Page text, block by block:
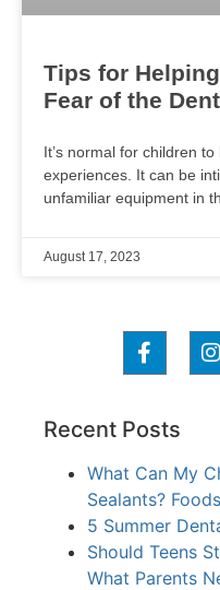
Tips for
Fear of the
It’s normal for children
experiences. It can be
unfamiliar equipment in
August 17, 2023
Recent Posts
What Can My
Sealants?
5 Summer
Should Teens
What Parents